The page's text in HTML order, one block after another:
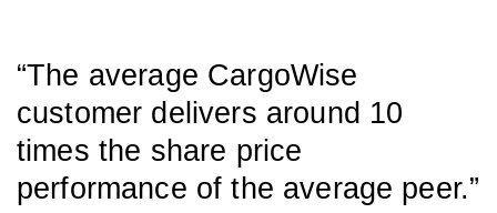
“The average CargoWise
customer delivers around 10
times the share price
performance of the average peer.”